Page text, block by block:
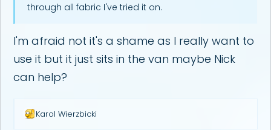
through all fabric I've tried it on.
I'm afraid not it's a shame as I really want to
use it but it just sits in the van maybe Nick
can help?
R
Karol Wierzbicki